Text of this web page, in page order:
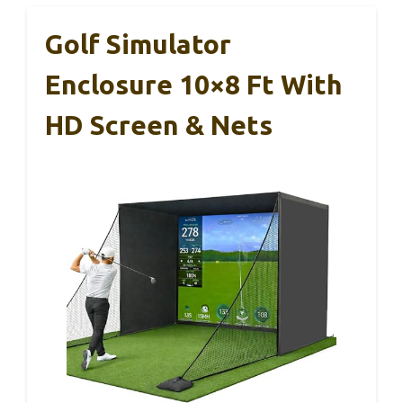
Golf Simulator
Enclosure 10×8 Ft With
HD Screen & Nets